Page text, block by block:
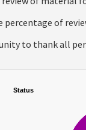
percentage of
to thank all
Status